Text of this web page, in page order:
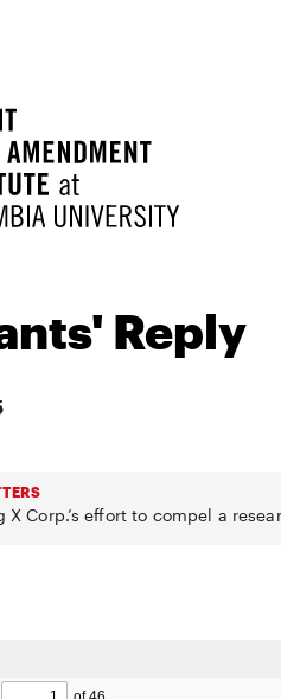
Reply
X Corp.’s effort to compel a